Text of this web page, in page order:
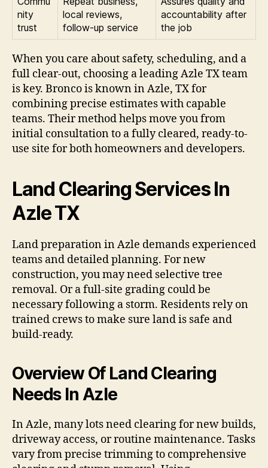
nity
trust
local reviews,
follow-up service
accountability after
the job
When you care about safety, scheduling, and a
full clear-out, choosing a leading Azle TX team
is key. Bronco is known in Azle, TX for
combining precise estimates with capable
teams. Their method helps move you from
initial consultation to a fully cleared, ready-to-
use site for both homeowners and developers.
Land Clearing Services In
Azle TX
Land preparation in Azle demands experienced
teams and detailed planning. For new
construction, you may need selective tree
removal. Or a full-site grading could be
necessary following a storm. Residents rely on
trained crews to make sure land is safe and
build-ready.
Overview Of Land Clearing
Needs In Azle
In Azle, many lots need clearing for new builds,
driveway access, or routine maintenance. Tasks
vary from precise trimming to comprehensive